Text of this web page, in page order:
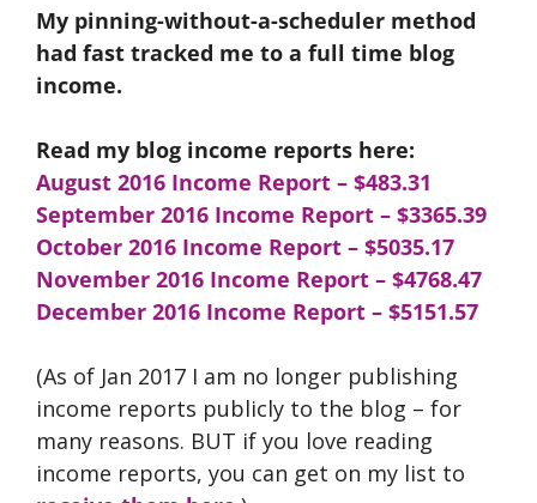
My pinning-without-a-scheduler method
had fast tracked me to a full time blog
income.
Read my blog income reports here:
August 2016 Income Report – $483.31
September 2016 Income Report – $3365.39
October 2016 Income Report – $5035.17
November 2016 Income Report – $4768.47
December 2016 Income Report – $5151.57
(As of Jan 2017 I am no longer publishing
income reports publicly to the blog – for
many reasons. BUT if you love reading
income reports, you can get on my list to